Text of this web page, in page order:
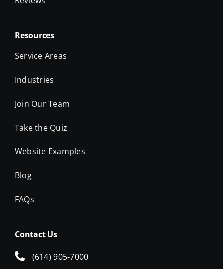
Reviews
Resources
Service Areas
Industries
Join Our Team
Take the Quiz
Website Examples
Blog
FAQs
Contact Us
(614) 905-7000